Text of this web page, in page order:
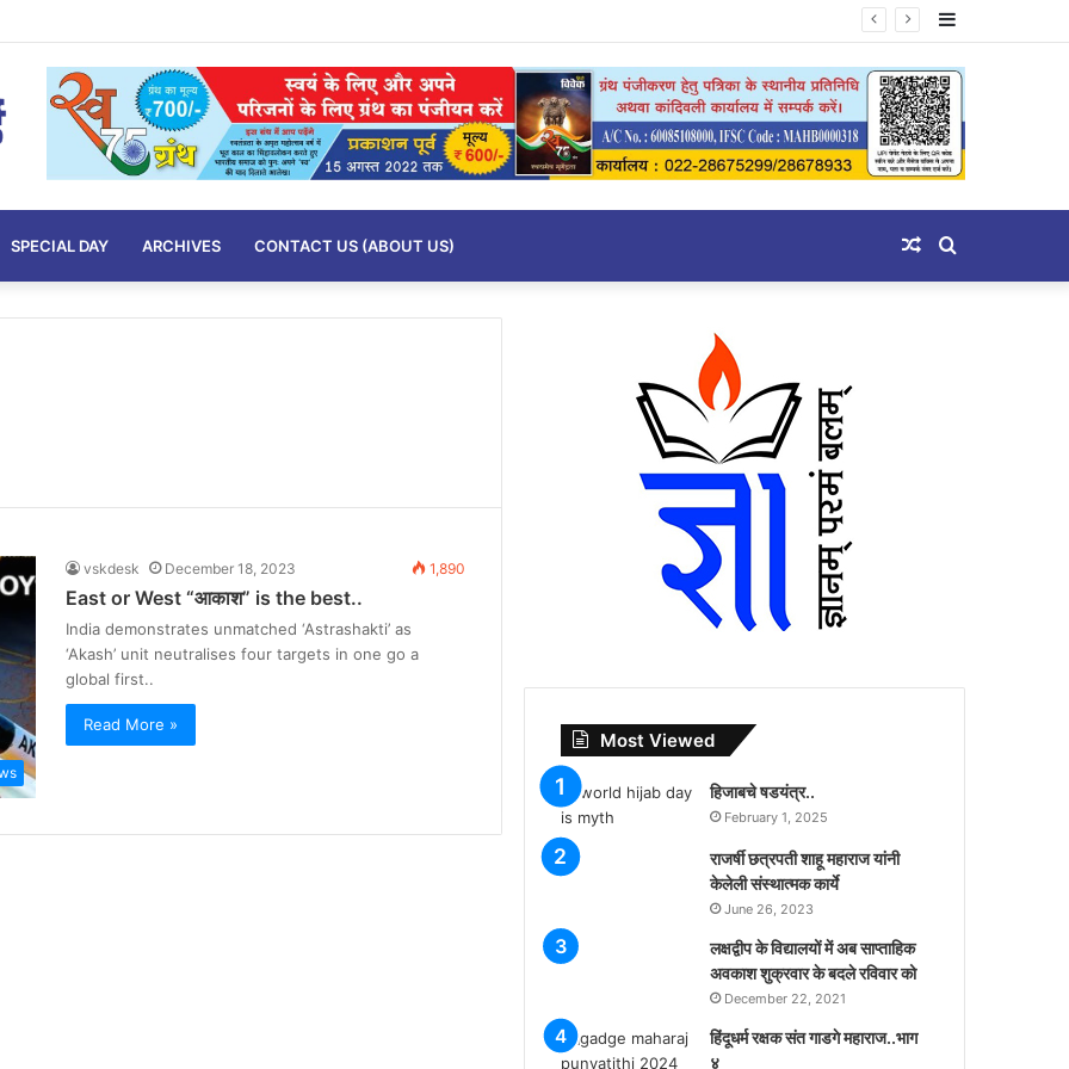
SPECIAL DAY ARCHIVES CONTACT US (ABOUT US) Search
Random
vskdesk December 18, 2023 1,890
East or West “आकाश” is the best..
India demonstrates unmatched ‘Astrashakti’ as
‘Akash’ unit neutralises four targets in one go a
global first..
Read More »
Most Viewed
हिजाबचे षडयंत्र..
February 1, 2025
राजर्षी छत्रपती शाहू महाराज यांनी
केलेली संस्थात्मक कार्ये
June 26, 2023
लक्षद्वीप के विद्यालयों में अब साप्ताहिक
अवकाश शुक्रवार के बदले रविवार को
December 22, 2021
हिंदूधर्म रक्षक संत गाडगे महाराज..भाग
४